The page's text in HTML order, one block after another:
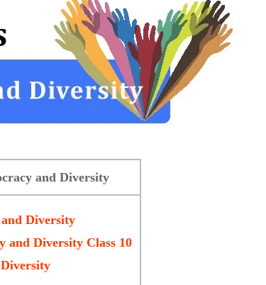
and Diversity
Diversity
and Diversity Class 10